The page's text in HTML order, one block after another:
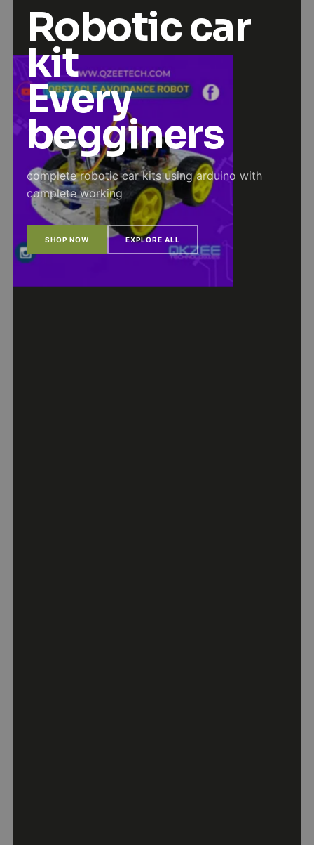
Robotic car
kit
Every
begginers
complete robotic car kits using arduino with
complete working
SHOP NOW EXPLORE ALL